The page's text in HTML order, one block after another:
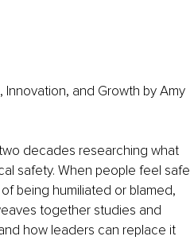
and Growth by Amy
decades researching what
safety. When people feel safe
being humiliated or blamed,
together studies and
how leaders can replace it